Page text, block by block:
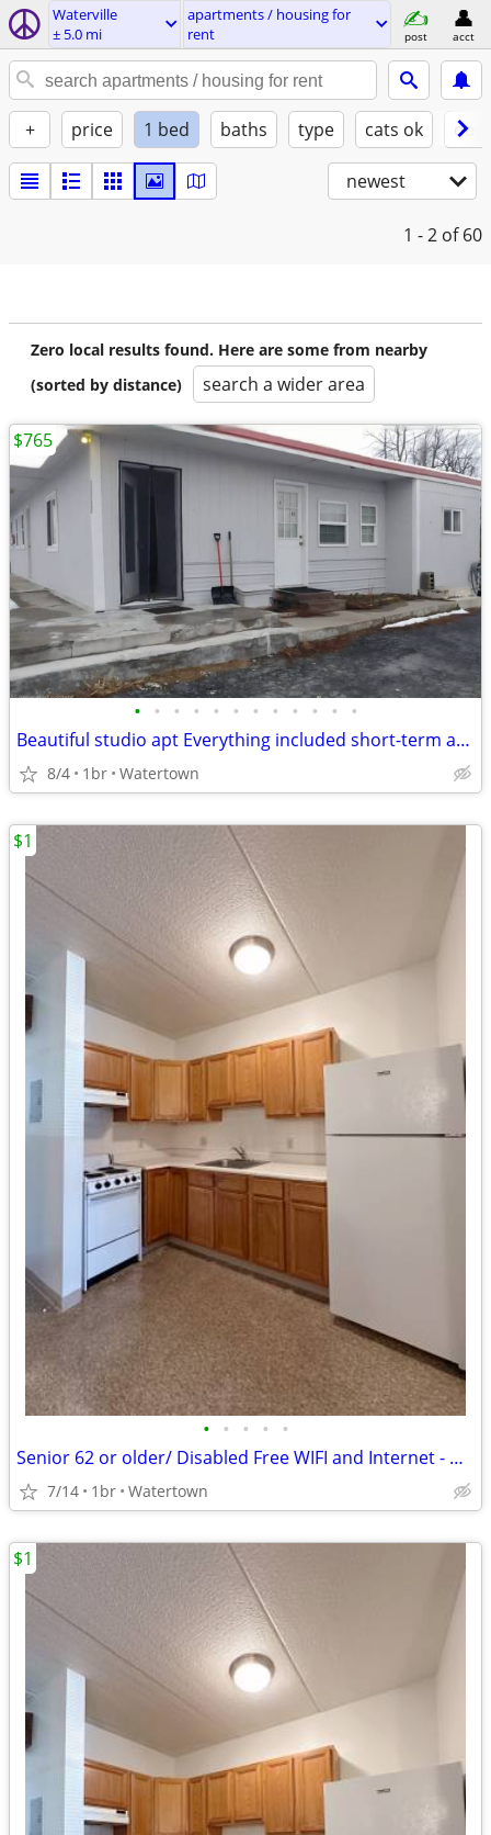
Waterville
± 5.0 mi
apartments / housing for
rent
post acct
+ price 1 bed baths type cats ok
newest
1 - 2 of 60
Zero local results found. Here are some from nearby
(sorted by distance)
search a wider area
• • • • • • • • • • • •
Beautiful studio apt Everything included short-term available
8/4 1br Watertown
$765
• • • • •
Senior 62 or older/ Disabled Free WIFI and Internet - We Have Openings
7/14 1br Watertown
$1
$1